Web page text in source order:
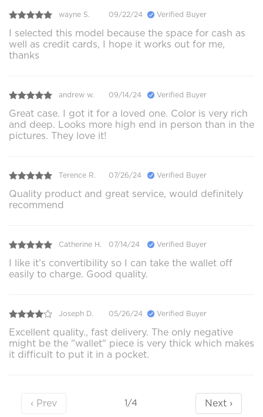
wayne S. 09/22/24 Verified Buyer
I selected this model because the space for cash as
well as credit cards, I hope it works out for me,
thanks
andrew w. 09/14/24 Verified Buyer
Great case. I got it for a loved one. Color is very rich
and deep. Looks more high end in person than in the
pictures. They love it!
Terence R. 07/26/24 Verified Buyer
Quality product and great service, would definitely
recommend
Catherine H. 07/14/24 Verified Buyer
I like it’s convertibility so I can take the wallet off
easily to charge. Good quality.
Joseph D. 05/26/24 Verified Buyer
Excellent quality., fast delivery. The only negative
might be the "wallet" piece is very thick which makes
it difficult to put it in a pocket.
‹ Prev 1/4 Next ›